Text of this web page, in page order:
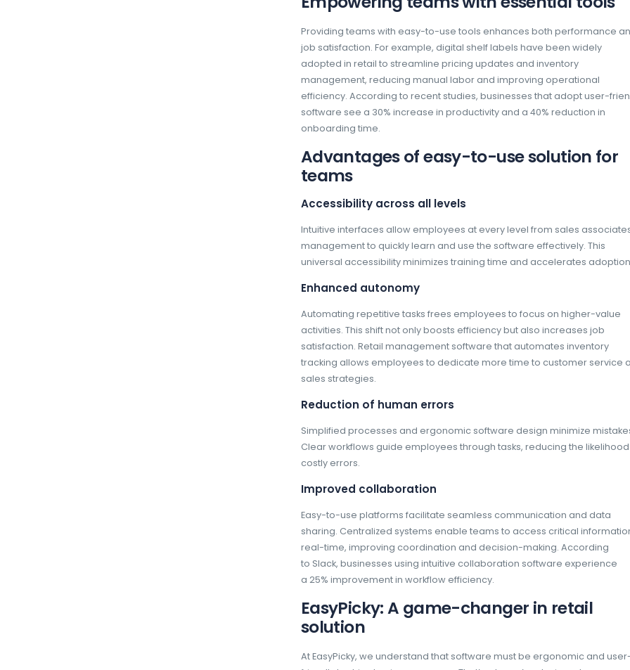
User-friendly tools ensure that employees
greater productivity and efficiency. When
focus on core tasks without struggling with
right solution is not just a matter of
staying competitive.
Empowering teams with
Providing teams with easy-to-use tools
adopted in retail to streamline pricing
management, reducing manual labor and
software see a 30% increase in productivity
onboarding time.
Advantages of easy-to-
teams
Accessibility across all levels
Intuitive interfaces allow employees at
universal accessibility minimizes training
Enhanced autonomy
Automating repetitive tasks frees
activities. This shift not only boosts efficiency
satisfaction. Retail management software
tracking allows employees to dedicate
Reduction of human errors